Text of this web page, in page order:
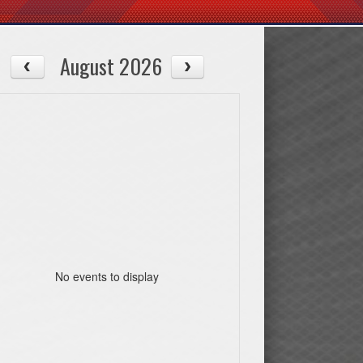
August 2026
No events to display